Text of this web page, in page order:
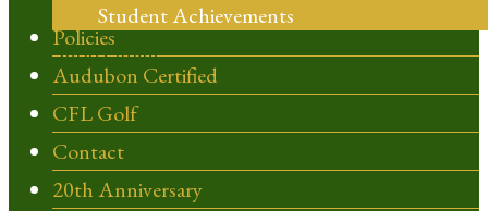
Student Achievements
Shop Online
Policies
Audubon Certified
CFL Golf
Contact
20th Anniversary